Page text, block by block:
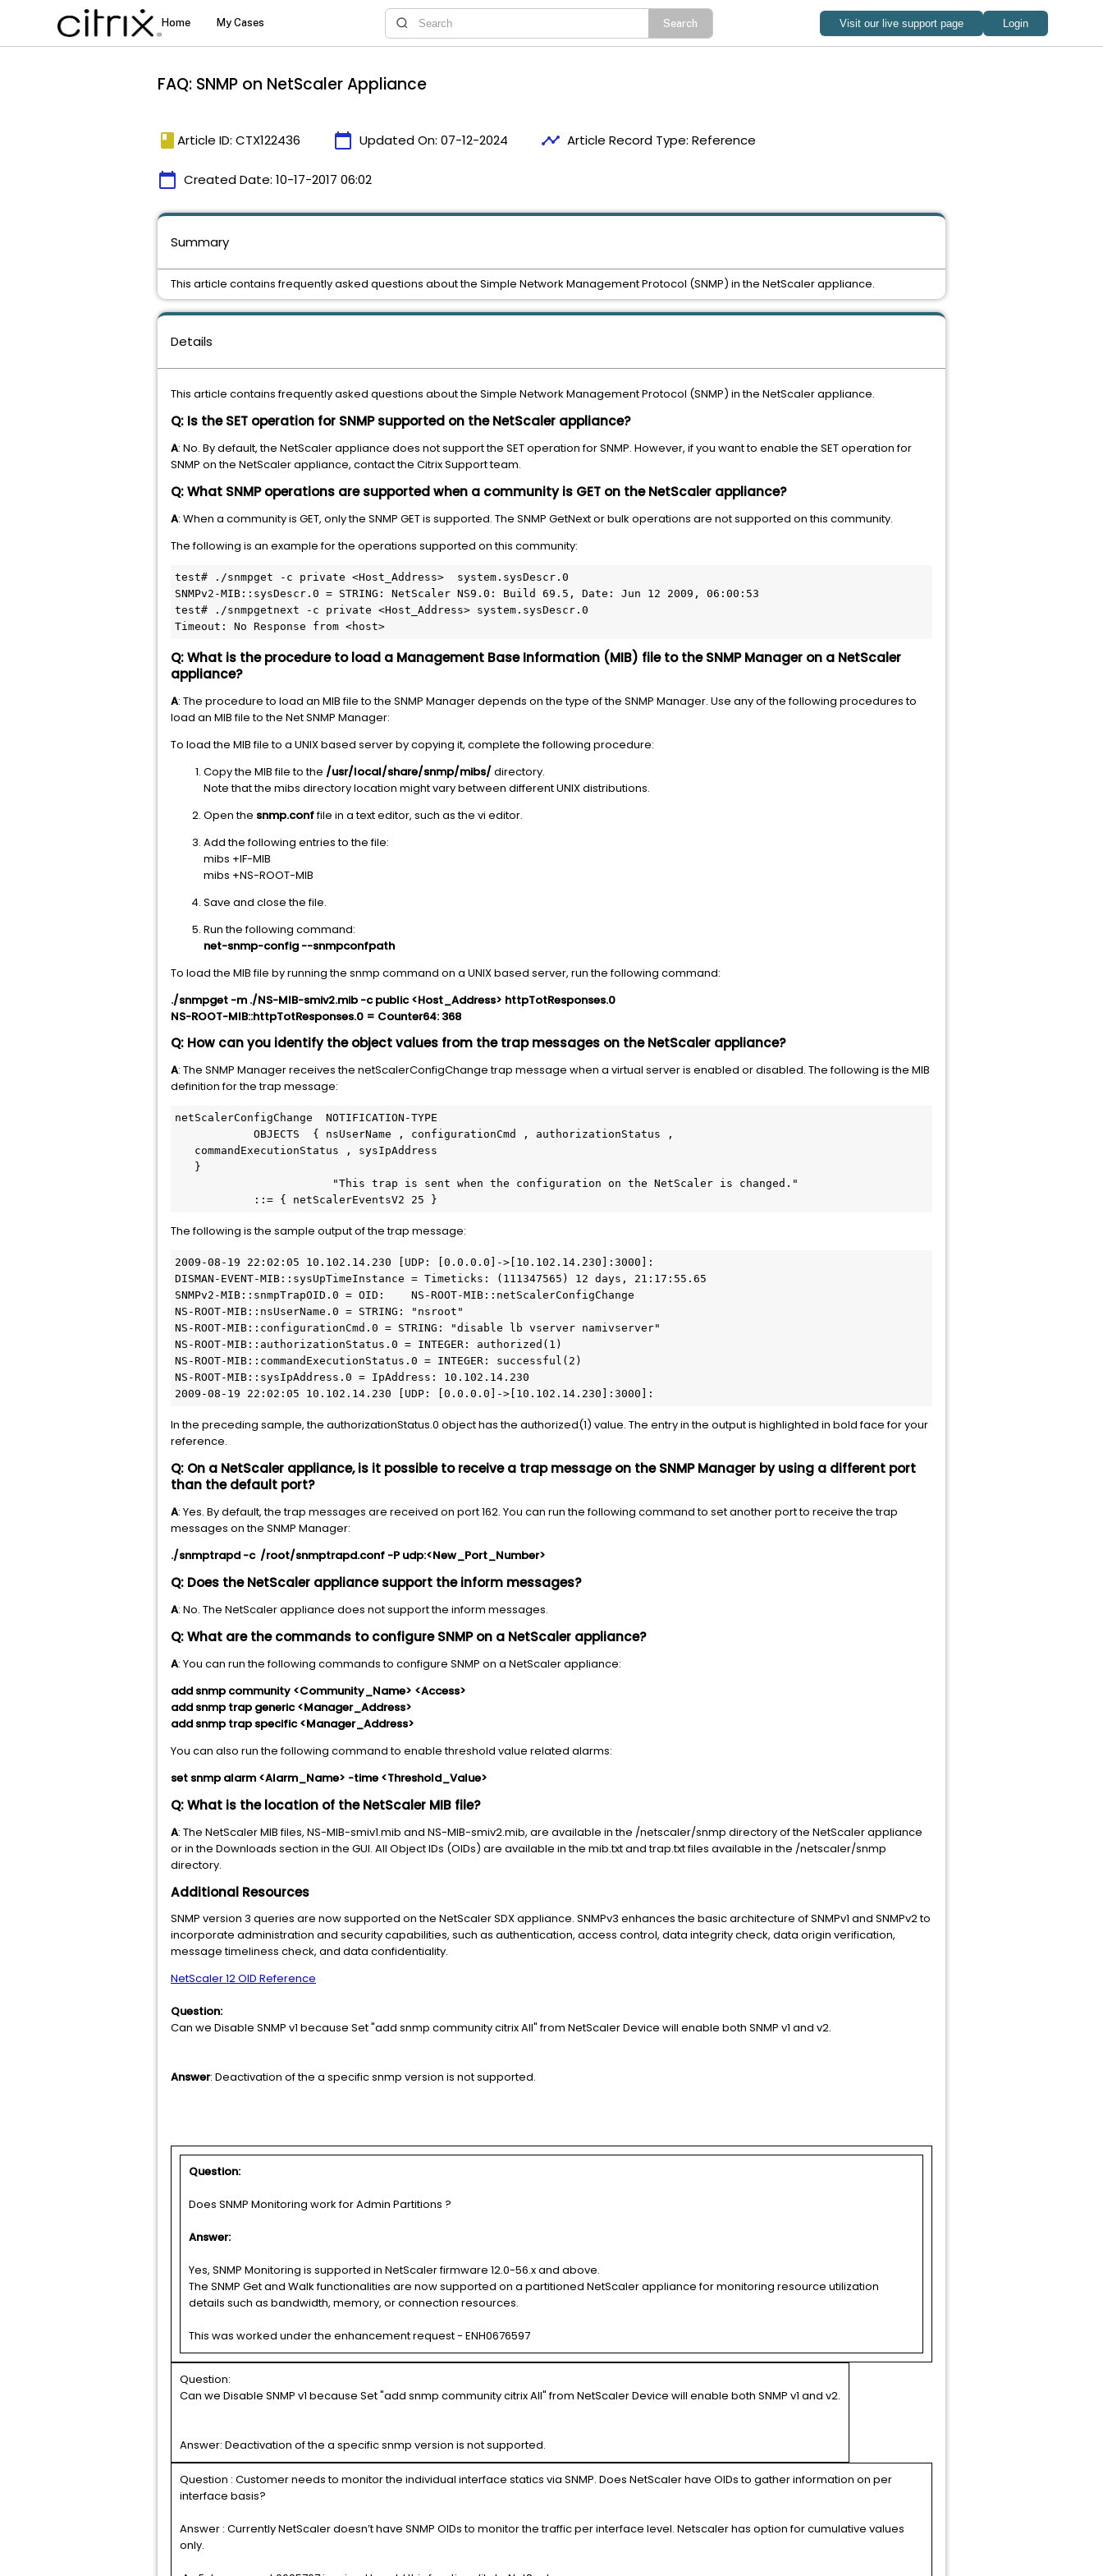
FAQ: SNMP on NetScaler Appliance
book Article ID: CTX122436 calendar_today Updated On: 07-12-2024 timeline Article Record Type: Reference
calendar_today Created Date: 10-17-2017 06:02
Details
This article contains frequently asked questions about the Simple Network Management Protocol (SNMP) in the NetScaler appliance.
Q: Is the SET operation for SNMP supported on the NetScaler appliance?
A: No. By default, the NetScaler appliance does not support the SET operation for SNMP. However, if you want to enable the SET operation for
SNMP on the NetScaler appliance, contact the Citrix Support team.
Q: What SNMP operations are supported when a community is GET on the NetScaler appliance?
A: When a community is GET, only the SNMP GET is supported. The SNMP GetNext or bulk operations are not supported on this community.
The following is an example for the operations supported on this community:
test# ./snmpget -c private <Host_Address>  system.sysDescr.0
SNMPv2-MIB::sysDescr.0 = STRING: NetScaler NS9.0: Build 69.5, Date: Jun 12 2009, 06:00:53
test# ./snmpgetnext -c private <Host_Address> system.sysDescr.0
Timeout: No Response from <host>
Q: What is the procedure to load a Management Base Information (MIB) file to the SNMP Manager on a NetScaler
appliance?
A: The procedure to load an MIB file to the SNMP Manager depends on the type of the SNMP Manager. Use any of the following procedures to
load an MIB file to the Net SNMP Manager:
To load the MIB file to a UNIX based server by copying it, complete the following procedure:
Copy the MIB file to the /usr/local/share/snmp/mibs/directory.
Note that the mibs directory location might vary between different UNIX distributions.
Open the snmp.conffile in a text editor, such as the vi editor.
Add the following entries to the file:
mibs +IF-MIB
mibs +NS-ROOT-MIB
Save and close the file.
Run the following command:
net-snmp-config --snmpconfpath
To load the MIB file by running the snmp command on a UNIX based server, run the following command:
./snmpget -m ./NS-MIB-smiv2.mib -c public <Host_Address> httpTotResponses.0
NS-ROOT-MIB::httpTotResponses.0 = Counter64: 368
Q: How can you identify the object values from the trap messages on the NetScaler appliance?
A: The SNMP Manager receives the netScalerConfigChange trap message when a virtual server is enabled or disabled. The following is the MIB
definition for the trap message:
netScalerConfigChange  NOTIFICATION-TYPE
The following is the sample output of the trap message:
2009-08-19 22:02:05 10.102.14.230 [UDP: [0.0.0.0]->[10.102.14.230]:3000]:
DISMAN-EVENT-MIB::sysUpTimeInstance = Timeticks: (111347565) 12 days, 21:17:55.65
SNMPv2-MIB::snmpTrapOID.0 = OID:    NS-ROOT-MIB::netScalerConfigChange
NS-ROOT-MIB::nsUserName.0 = STRING: "nsroot"
NS-ROOT-MIB::configurationCmd.0 = STRING: "disable lb vserver namivserver"
NS-ROOT-MIB::authorizationStatus.0 = INTEGER: authorized(1)
NS-ROOT-MIB::commandExecutionStatus.0 = INTEGER: successful(2)
NS-ROOT-MIB::sysIpAddress.0 = IpAddress: 10.102.14.230
2009-08-19 22:02:05 10.102.14.230 [UDP: [0.0.0.0]->[10.102.14.230]:3000]:
In the preceding sample, the authorizationStatus.0 object has the authorized(1) value. The entry in the output is highlighted in bold face for your
reference.
Q: On a NetScaler appliance, is it possible to receive a trap message on the SNMP Manager by using a different port
than the default port?
A: Yes. By default, the trap messages are received on port 162. You can run the following command to set another port to receive the trap
messages on the SNMP Manager:
./snmptrapd -c /root/snmptrapd.conf -P udp:<New_Port_Number>
Q: Does the NetScaler appliance support the inform messages?
A: No. The NetScaler appliance does not support the inform messages.
Q: What are the commands to configure SNMP on a NetScaler appliance?
A: You can run the following commands to configure SNMP on a NetScaler appliance:
add snmp community <Community_Name> <Access>
add snmp trap generic <Manager_Address>
add snmp trap specific <Manager_Address>
You can also run the following command to enable threshold value related alarms:
set snmp alarm <Alarm_Name> -time <Threshold_Value>
Q: What is the location of the NetScaler MIB file?
A: The NetScaler MIB files, NS-MIB-smiv1.mib and NS-MIB-smiv2.mib, are available in the /netscaler/snmp directory of the NetScaler appliance
or in the Downloads section in the GUI. All Object IDs (OIDs) are available in the mib.txt and trap.txt files available in the /netscaler/snmp
directory.
Additional Resources
SNMP version 3 queries are now supported on the NetScaler SDX appliance. SNMPv3 enhances the basic architecture of SNMPv1 and SNMPv2 to
incorporate administration and security capabilities, such as authentication, access control, data integrity check, data origin verification,
message timeliness check, and data confidentiality.
NetScaler 12 OID Reference
Question:
Can we Disable SNMP v1 because Set "add snmp community citrix All" from NetScaler Device will enable both SNMP v1 and v2.
Answer: Deactivation of the a specific snmp version is not supported.
Question:
Does SNMP Monitoring work for Admin Partitions ?
Answer:
Yes, SNMP Monitoring is supported in NetScaler firmware 12.0-56.x and above.
The SNMP Get and Walk functionalities are now supported on a partitioned NetScaler appliance for monitoring resource utilization
details such as bandwidth, memory, or connection resources.
This was worked under the enhancement request - ENH0676597
Question:
Can we Disable SNMP v1 because Set "add snmp community citrix All" from NetScaler Device will enable both SNMP v1 and v2.
Answer: Deactivation of the a specific snmp version is not supported.
Question : Customer needs to monitor the individual interface statics via SNMP. Does NetScaler have OIDs to gather information on per
interface basis?
Answer : Currently NetScaler doesn’t have SNMP OIDs to monitor the traffic per interface level. Netscaler has option for cumulative values
only.
Summary
This article contains frequently asked questions about the Simple Network Management Protocol (SNMP) in the NetScaler appliance.